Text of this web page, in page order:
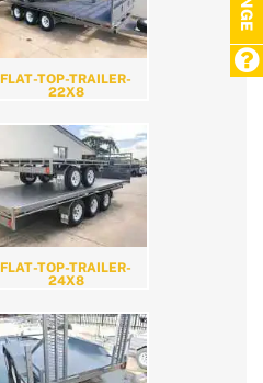
FLAT-TOP-TRAILER-
22X8
FLAT-TOP-TRAILER-
24X8